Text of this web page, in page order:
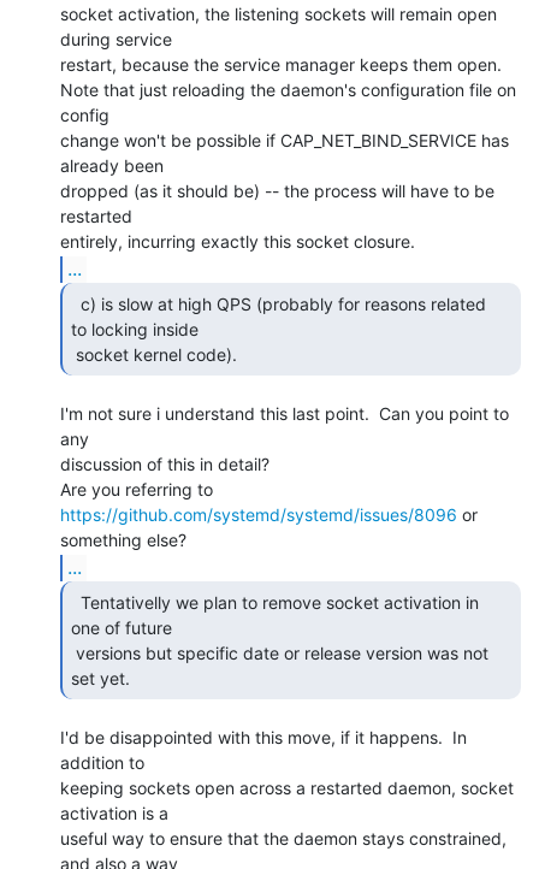
socket activation, the listening sockets will remain open
during service
restart, because the service manager keeps them open.
Note that just reloading the daemon's configuration file on
config
change won't be possible if CAP_NET_BIND_SERVICE has
already been
dropped (as it should be) -- the process will have to be
restarted
...
to locking inside
socket kernel code).
I'm not sure i understand this last point.  Can you point to
any
discussion of this in detail?
https://github.com/systemd/systemd/issues/8096 or
...
one of future
set yet.
I'd be disappointed with this move, if it happens.  In
addition to
keeping sockets open across a restarted daemon, socket
activation is a
useful way to ensure that the daemon stays constrained,
and also a way